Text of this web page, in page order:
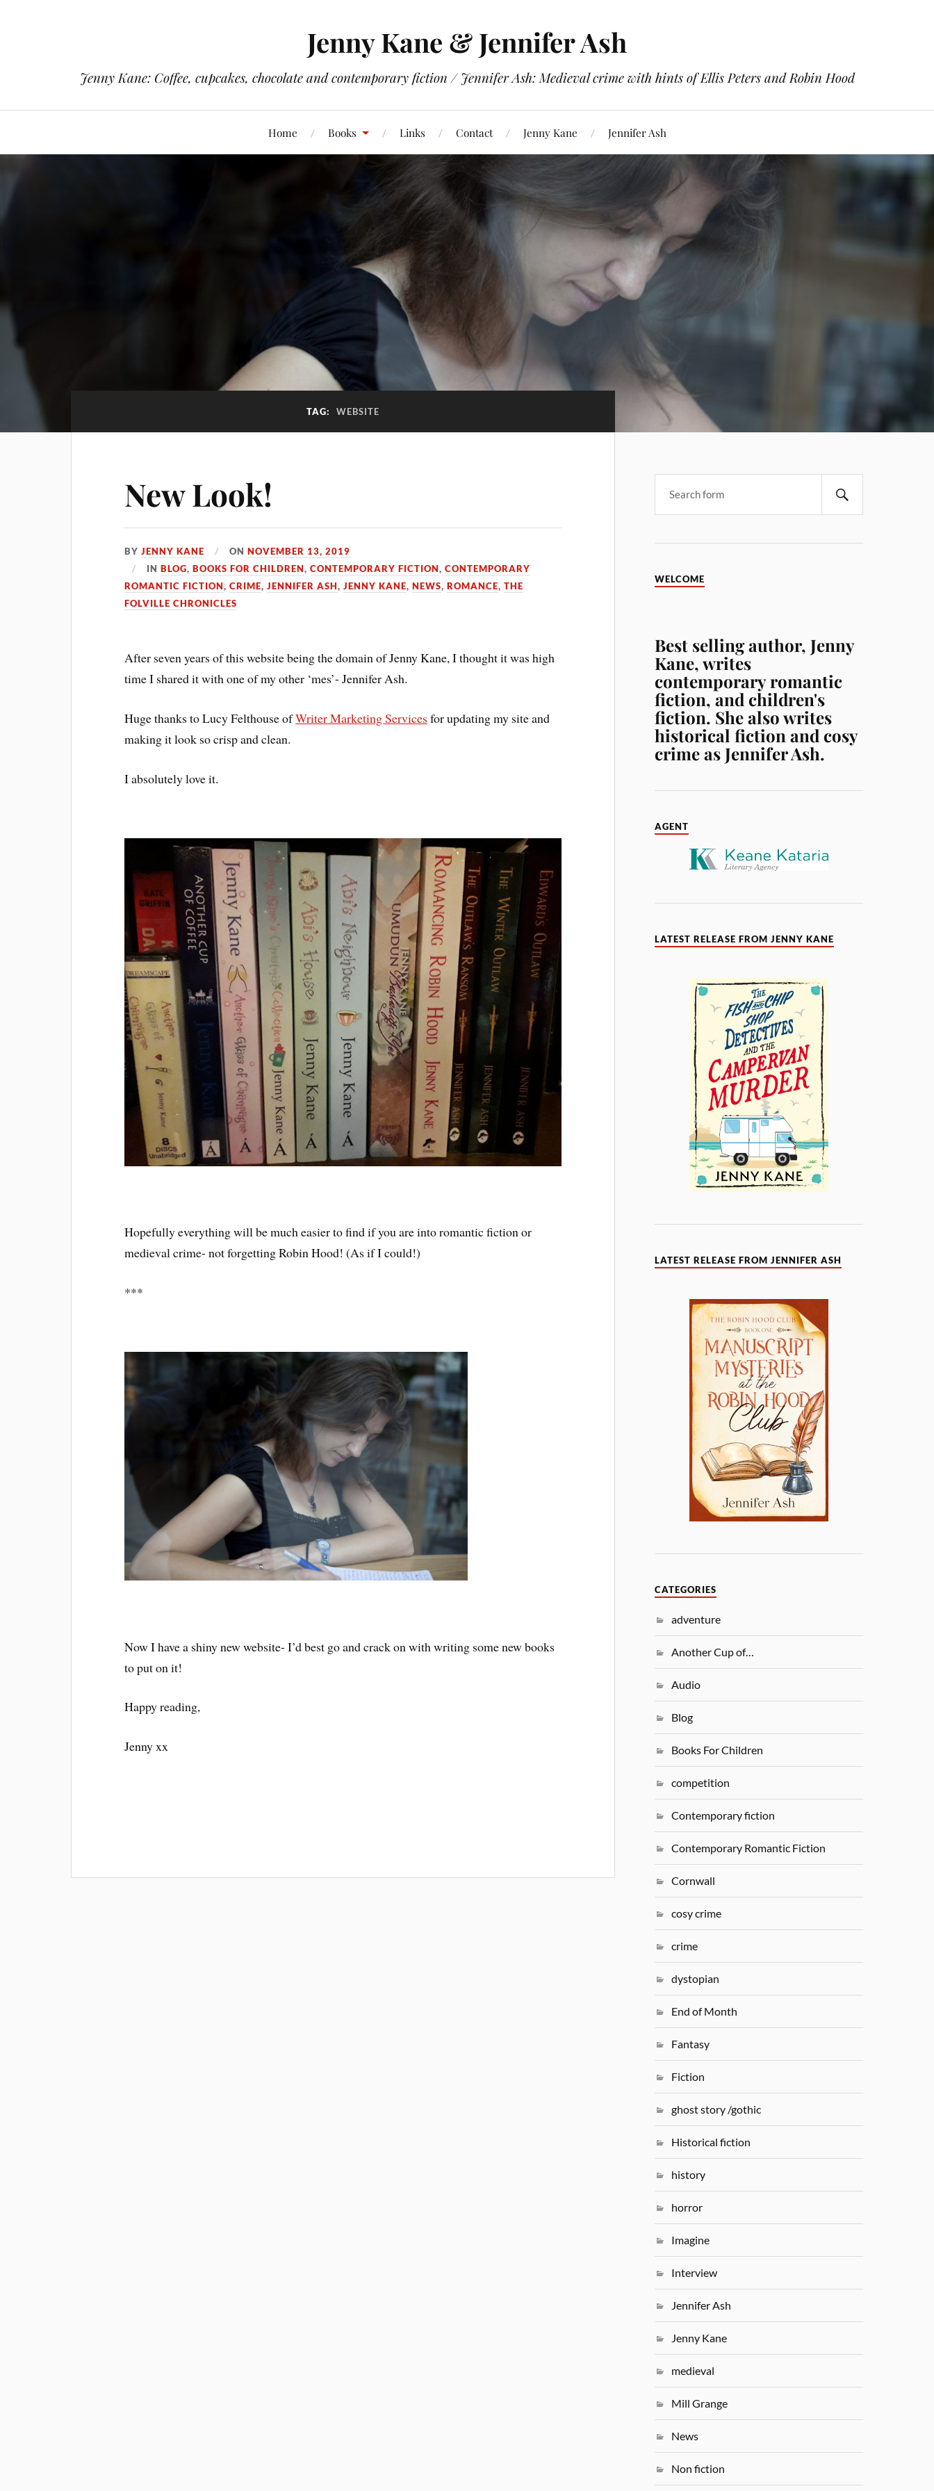
Jenny Kane & Jennifer Ash
Jenny Kane: Coffee, cupcakes, chocolate and contemporary fiction / Jennifer Ash: Medieval crime with hints of Ellis Peters and Robin Hood
Home Books Links Contact Jenny Kane Jennifer Ash
TAG: WEBSITE
New Look!
BYJENNY KANE ONNOVEMBER 13, 2019
INBLOG,BOOKS FOR CHILDREN,CONTEMPORARY FICTION,CONTEMPORARY
ROMANTIC FICTION,CRIME,JENNIFER ASH,JENNY KANE,NEWS,ROMANCE,THE
FOLVILLE CHRONICLES
After seven years of this website being the domain of Jenny Kane, I thought it was high
time I shared it with one of my other ‘mes’- Jennifer Ash.
Huge thanks to Lucy Felthouse ofWriter Marketing Services for updating my site and
making it look so crisp and clean.
I absolutely love it.
Hopefully everything will be much easier to find if you are into romantic fiction or
medieval crime- not forgetting Robin Hood! (As if I could!)
***
Now I have a shiny new website- I’d best go and crack on with writing some new books
to put on it!
Happy reading,
Jenny xx
WELCOME
Best selling author, Jenny
Kane, writes
contemporary romantic
fiction, and children's
fiction. She also writes
historical fiction and cosy
crime as Jennifer Ash.
AGENT
LATEST RELEASE FROM JENNY KANE
LATEST RELEASE FROM JENNIFER ASH
CATEGORIES
adventure
Another Cup of…
Audio
Blog
Books For Children
competition
Contemporary fiction
Contemporary Romantic Fiction
Cornwall
cosy crime
crime
dystopian
End of Month
Fantasy
Fiction
ghost story /gothic
Historical fiction
history
horror
Imagine
Interview
Jennifer Ash
Jenny Kane
medieval
Mill Grange
News
Non fiction